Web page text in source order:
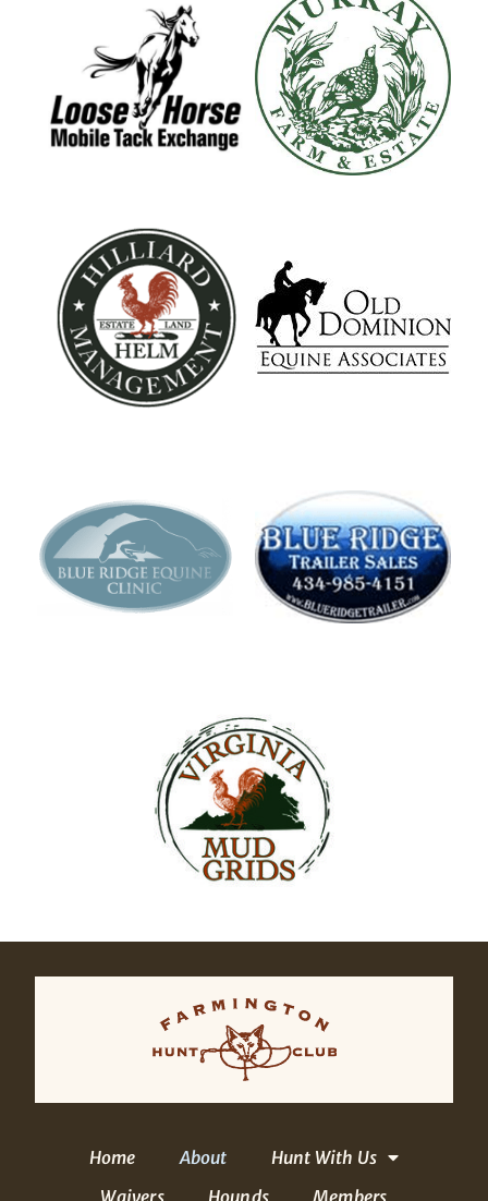
Home About
Hunt With Us